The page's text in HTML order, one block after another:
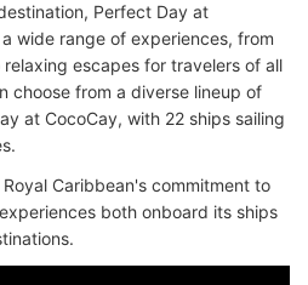
Perfect Day at
wide range of experiences, from
escapes for travelers of all
choose from a diverse lineup of
at CocoCay, with 22 ships sailing
Caribbean's commitment to
both onboard its ships